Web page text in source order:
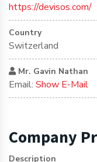
Company
Description
https://devisos.com/
Country
Switzerland
Mr. Gavin Nathan
Email: Show E-Mail